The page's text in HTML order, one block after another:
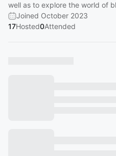
well as to explore the world of
Joined October 2023
17Hosted0Attended